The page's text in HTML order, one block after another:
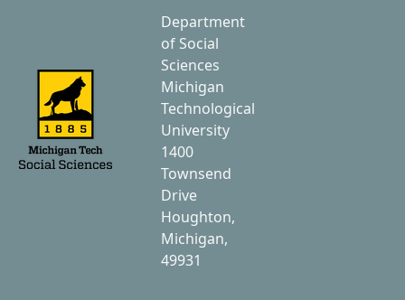
Department
of Social
Sciences
Michigan
Technological
University
1400
Townsend
Drive
Houghton,
Michigan,
49931